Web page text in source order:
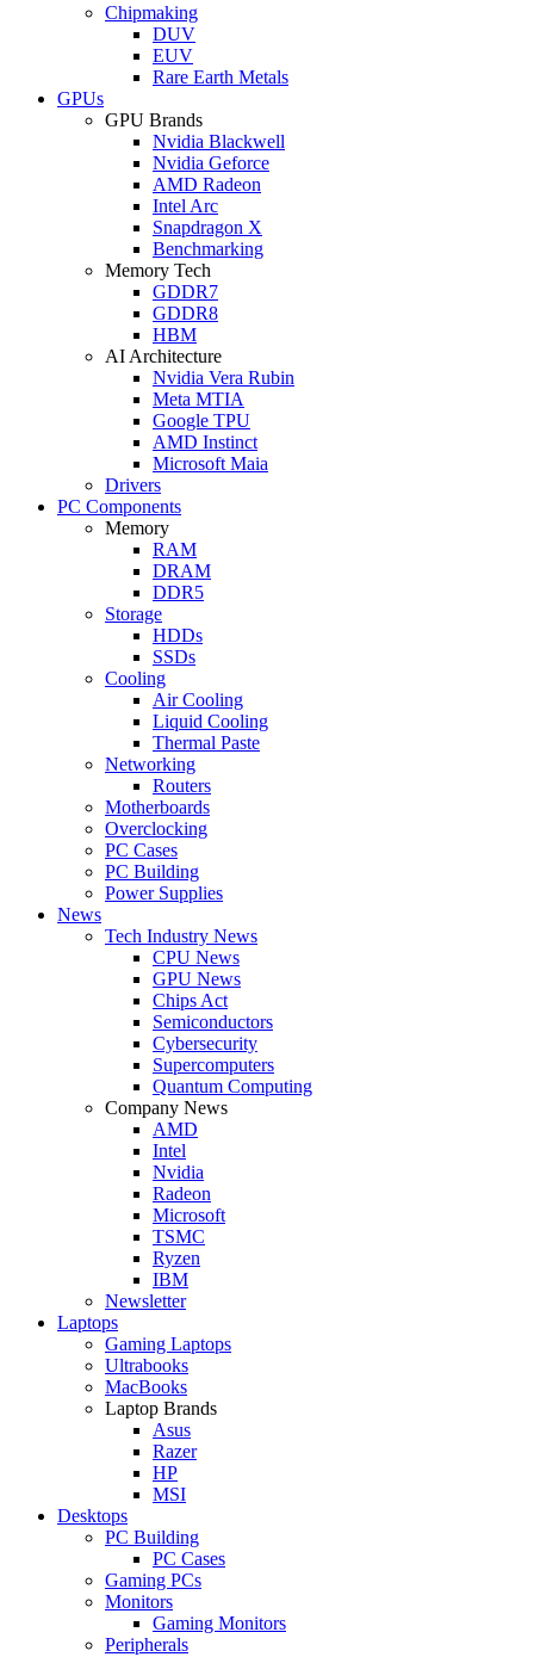
Chipmaking
DUV
EUV
Rare Earth Metals
GPUs
GPU Brands
Nvidia Blackwell
Nvidia Geforce
AMD Radeon
Intel Arc
Snapdragon X
Benchmarking
Memory Tech
GDDR7
GDDR8
HBM
AI Architecture
Nvidia Vera Rubin
Meta MTIA
Google TPU
AMD Instinct
Microsoft Maia
Drivers
PC Components
Memory
RAM
DRAM
DDR5
Storage
HDDs
SSDs
Cooling
Air Cooling
Liquid Cooling
Thermal Paste
Networking
Routers
Motherboards
Overclocking
PC Cases
PC Building
Power Supplies
News
Tech Industry News
CPU News
GPU News
Chips Act
Semiconductors
Cybersecurity
Supercomputers
Quantum Computing
Company News
AMD
Intel
Nvidia
Radeon
Microsoft
TSMC
Ryzen
IBM
Newsletter
Laptops
Gaming Laptops
Ultrabooks
MacBooks
Laptop Brands
Asus
Razer
HP
MSI
Desktops
PC Building
PC Cases
Gaming PCs
Monitors
Gaming Monitors
Peripherals